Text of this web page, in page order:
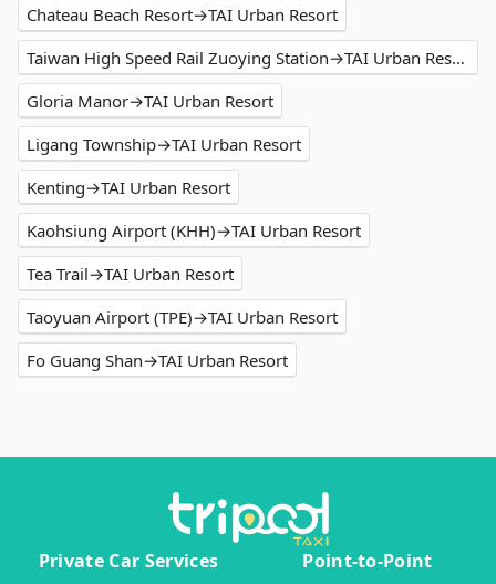
Chateau Beach Resort→TAI Urban Resort
Taiwan High Speed Rail Zuoying Station→TAI Urban Resort
Gloria Manor→TAI Urban Resort
Ligang Township→TAI Urban Resort
Kenting→TAI Urban Resort
Kaohsiung Airport (KHH)→TAI Urban Resort
Tea Trail→TAI Urban Resort
Taoyuan Airport (TPE)→TAI Urban Resort
Fo Guang Shan→TAI Urban Resort
Private Car Services
Point-to-Point